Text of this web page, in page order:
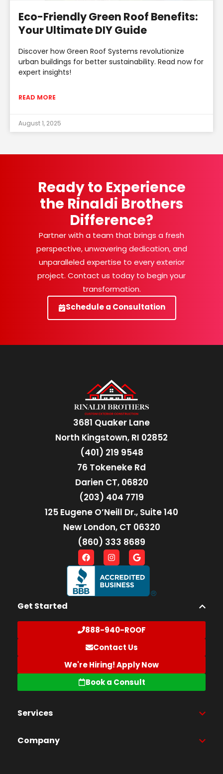
Eco-Friendly Green Roof Benefits:
Your Ultimate DIY Guide
Discover how Green Roof Systems revolutionize
urban buildings for better sustainability. Read now for
expert insights!
READ MORE
August 1, 2025
Ready to Experience
the Rinaldi Brothers
Difference?
Partner with a team that brings a fresh
perspective, unwavering dedication, and
unparalleled expertise to every exterior
project. Contact us today to begin your
transformation.
Schedule a Consultation
3681 Quaker Lane
North Kingstown, RI 02852
(401) 219 9548
76 Tokeneke Rd
Darien CT, 06820
(203) 404 7719
125 Eugene O’Neill Dr., Suite 140
New London, CT 06320
(860) 333 8689
Get Started
888-940-ROOF
Contact Us
We're Hiring! Apply Now
Book a Consult
Services
Company